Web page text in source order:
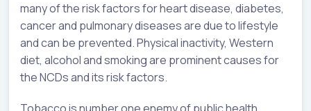
many of the risk factors for heart disease, diabetes,
cancer and pulmonary diseases are due to lifestyle
and can be prevented. Physical inactivity, Western
diet, alcohol and smoking are prominent causes for
the NCDs and its risk factors.